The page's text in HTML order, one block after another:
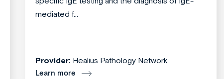
mediated f...
Provider: Healius Pathology Network
Learn more